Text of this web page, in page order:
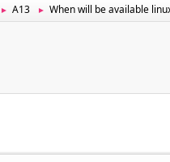
► A13 ► When will be available